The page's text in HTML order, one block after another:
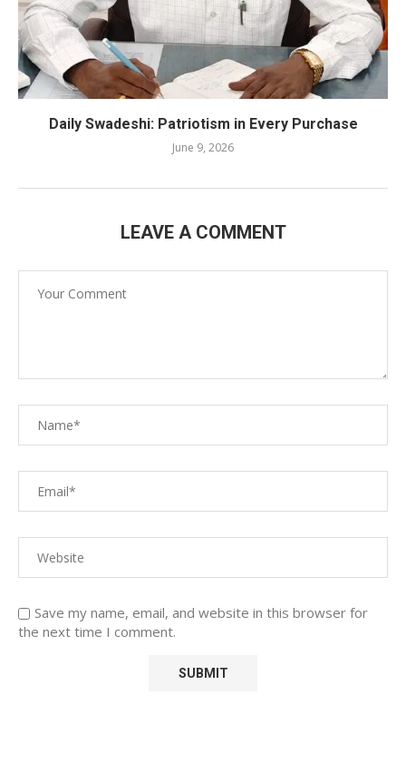
Daily Swadeshi: Patriotism in Every Purchase
June 9, 2026
LEAVE A COMMENT
Save my name, email, and website in this browser for
the next time I comment.